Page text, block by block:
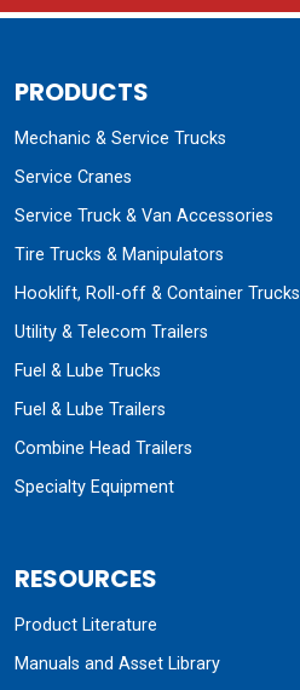
PRODUCTS
Mechanic & Service Trucks
Service Cranes
Service Truck & Van Accessories
Tire Trucks & Manipulators
Hooklift, Roll-off & Container Trucks
Utility & Telecom Trailers
Fuel & Lube Trucks
Fuel & Lube Trailers
Combine Head Trailers
Specialty Equipment
RESOURCES
Product Literature
Manuals and Asset Library